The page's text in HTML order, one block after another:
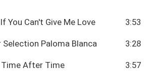
You Can't Give Me Love 3:53
Selection Paloma Blanca 3:28
Time After Time 3:57